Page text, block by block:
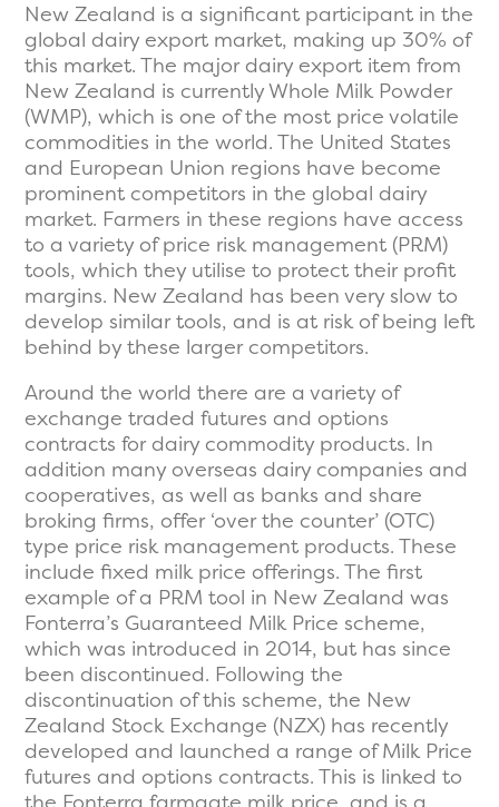
New Zealand is a significant participant in the
global dairy export market, making up 30% of
this market. The major dairy export item from
New Zealand is currently Whole Milk Powder
(WMP), which is one of the most price volatile
commodities in the world. The United States
and European Union regions have become
prominent competitors in the global dairy
market. Farmers in these regions have access
to a variety of price risk management (PRM)
tools, which they utilise to protect their profit
margins. New Zealand has been very slow to
develop similar tools, and is at risk of being left
behind by these larger competitors.
Around the world there are a variety of
exchange traded futures and options
contracts for dairy commodity products. In
addition many overseas dairy companies and
cooperatives, as well as banks and share
broking firms, offer ‘over the counter’ (OTC)
type price risk management products. These
include fixed milk price offerings. The first
example of a PRM tool in New Zealand was
Fonterra’s Guaranteed Milk Price scheme,
which was introduced in 2014, but has since
been discontinued. Following the
discontinuation of this scheme, the New
Zealand Stock Exchange (NZX) has recently
developed and launched a range of Milk Price
futures and options contracts. This is linked to